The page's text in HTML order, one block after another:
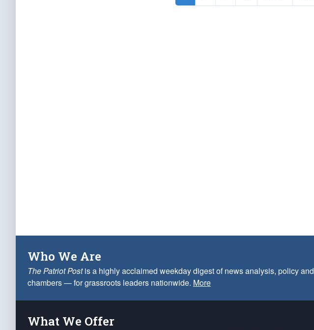
Who We Are
The Patriot Postis a highly acclaimed weekday digest of news analysis, policy
chambers — for grassroots leaders nationwide. More
What We Offer